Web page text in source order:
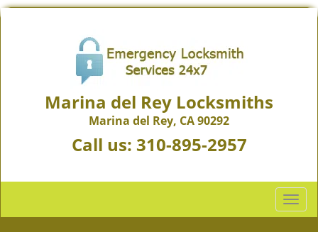
Marina del Rey Locksmiths
Marina del Rey, CA 90292
Call us: 310-895-2957
T
o